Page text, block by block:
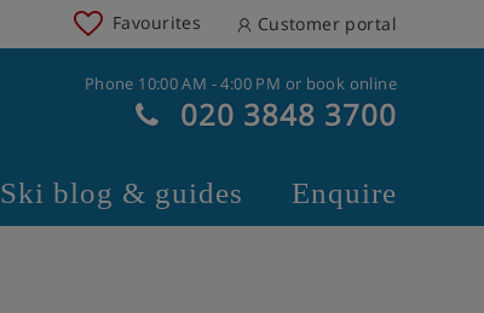
Favourites Customer portal
Phone 10:00 AM - 4:00 PM or book online
020 3848 3700
Ski blog & guides Enquire